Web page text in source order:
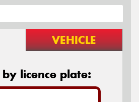
VEHICLE
by licence plate: